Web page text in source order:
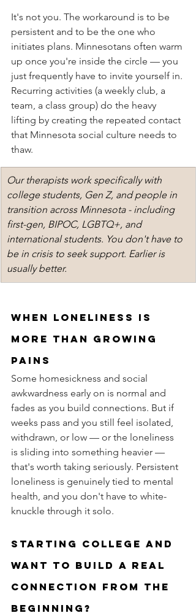
It's not you. The workaround is to be
persistent and to be the one who
initiates plans. Minnesotans often warm
up once you're inside the circle — you
just frequently have to invite yourself in.
Recurring activities (a weekly club, a
team, a class group) do the heavy
lifting by creating the repeated contact
that Minnesota social culture needs to
thaw.
Our therapists work specifically with
college students, Gen Z, and people in
transition across Minnesota - including
first-gen, BIPOC, LGBTQ+, and
international students. You don't have to
be in crisis to seek support. Earlier is
usually better.
When loneliness is
more than growing
pains
Some homesickness and social
awkwardness early on is normal and
fades as you build connections. But if
weeks pass and you still feel isolated,
withdrawn, or low — or the loneliness
is sliding into something heavier —
that's worth taking seriously. Persistent
loneliness is genuinely tied to mental
health, and you don't have to white-
knuckle through it solo.
Starting college and
want to build a real
connection from the
beginning?